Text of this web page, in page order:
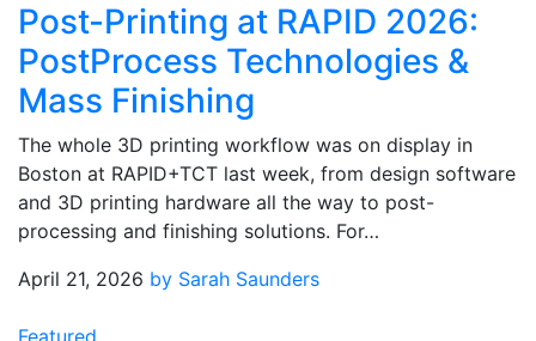
Post-Printing at RAPID 2026:
PostProcess Technologies &
Mass Finishing
The whole 3D printing workflow was on display in
Boston at RAPID+TCT last week, from design software
and 3D printing hardware all the way to post-
processing and finishing solutions. For…
April 21, 2026 by Sarah Saunders
Featured